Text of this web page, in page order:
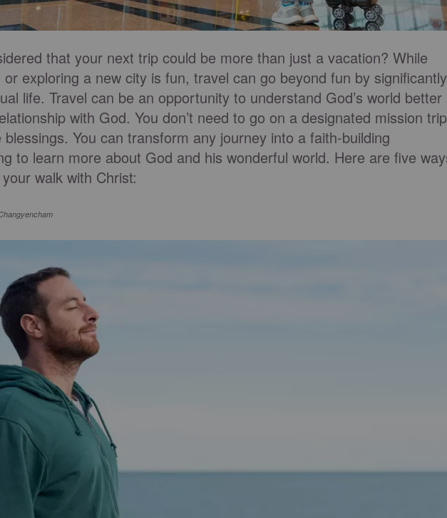
that your next trip could be more than just a vacation? While
exploring a new city is fun, travel can go beyond fun by significantly
life. Travel can be an opportunity to understand God’s world better
with God. You don’t need to go on a designated mission trip
You can transform any journey into a faith-building
to learn more about God and his wonderful world. Here are five
walk with Christ: